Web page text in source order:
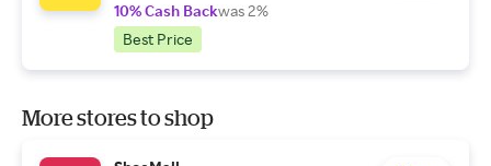
10% Cash Backwas 2%
Best Price
More stores to shop